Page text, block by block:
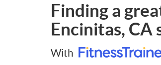
Finding a
Encinitas, CA
With